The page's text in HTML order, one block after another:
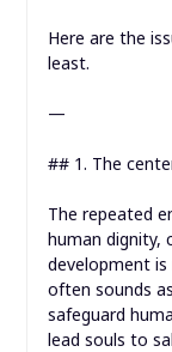
Here are the
least.
—
## 1. The
The repeated
human dignity,
development
often sounds
safeguard
lead souls to